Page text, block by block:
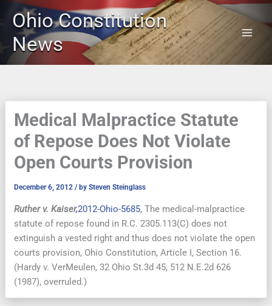
content
Ohio Constitution
News
Medical Malpractice Statute
of Repose Does Not Violate
Open Courts Provision
December 6, 2012/ bySteven Steinglass
Ruther v. Kaiser,2012-Ohio-5685, The medical-malpractice
statute of repose found in R.C. 2305.113(C) does not
extinguish a vested right and thus does not violate the open
courts provision, Ohio Constitution, Article I, Section 16.
(Hardy v. VerMeulen, 32 Ohio St.3d 45, 512 N.E.2d 626
(1987), overruled.)